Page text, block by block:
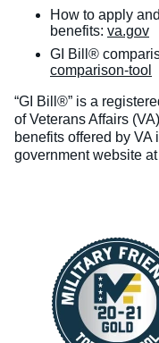
How to apply
benefits: va.gov
GI Bill®
comparison-tool
“GI Bill®” is a
of Veterans Affairs
benefits offered by
government website at